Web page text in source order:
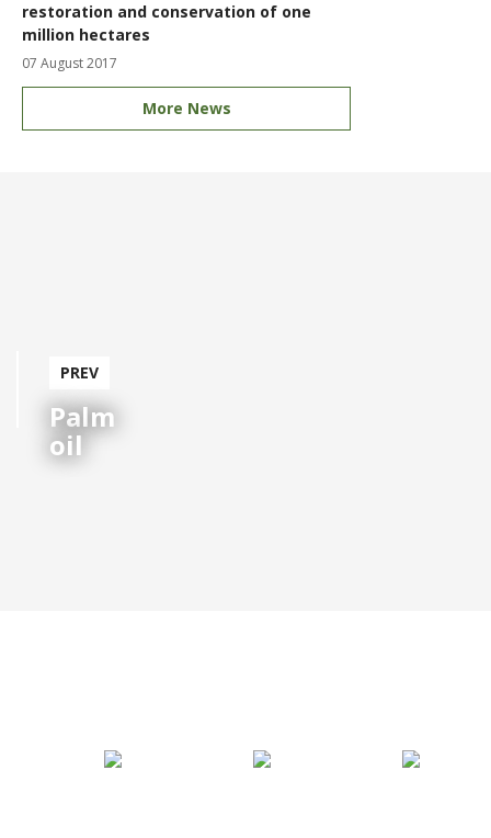
restoration and conservation of one
million hectares
07 August 2017
More News
Palm
oil